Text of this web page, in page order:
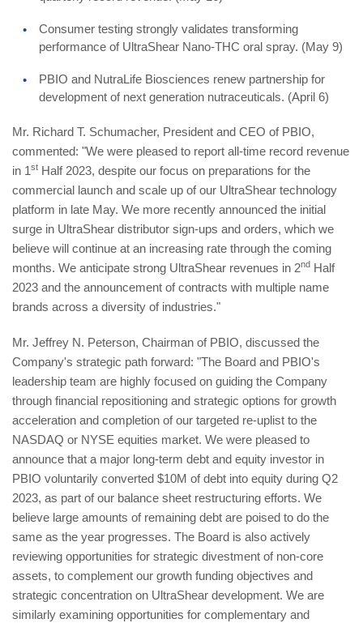
Consumer testing strongly validates transforming
performance of UltraShear Nano-THC oral spray. (May 9)
PBIO and NutraLife Biosciences renew partnership for
development of next generation nutraceuticals. (April 6)
Mr. Richard T. Schumacher, President and CEO of PBIO,
commented: "We were pleased to report all-time record revenue
in 1st Half 2023, despite our focus on preparations for the
commercial launch and scale up of our UltraShear technology
platform in late May. We more recently announced the initial
surge in UltraShear distributor sign-ups and orders, which we
believe will continue at an increasing rate through the coming
months. We anticipate strong UltraShear revenues in 2nd Half
2023 and the announcement of contracts with multiple name
brands across a diversity of industries."
Mr. Jeffrey N. Peterson, Chairman of PBIO, discussed the
Company's strategic path forward: "The Board and PBIO's
leadership team are highly focused on guiding the Company
through financial repositioning and strategic options for growth
acceleration and completion of our targeted re-uplist to the
NASDAQ or NYSE equities market. We were pleased to
announce that a major long-term debt and equity investor in
PBIO voluntarily converted $10M of debt into equity during Q2
2023, as part of our balance sheet restructuring efforts. We
believe large amounts of remaining debt are poised to do the
same as the year progresses. The Board is also actively
reviewing opportunities for strategic divestment of non-core
assets, to complement our growth funding objectives and
strategic concentration on UltraShear development. We are
similarly examining opportunities for complementary and